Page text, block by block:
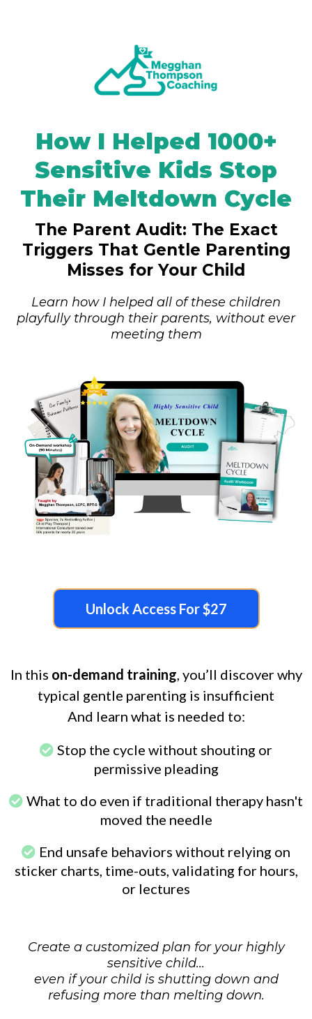
How I Helped 1000+
Sensitive Kids Stop
Their Meltdown Cycle
The Parent Audit: The Exact
Triggers That Gentle Parenting
Misses for Your Child
Learn how I helped all of these children
playfully through their parents, without ever
meeting them
Unlock Access For $27
In this on-demand training, you’ll discover why
typical gentle parenting is insufficient
And learn what is needed to:
Stop the cycle without shouting or
permissive pleading
What to do even if traditional therapy hasn't
moved the needle
End unsafe behaviors without relying on
sticker charts, time-outs, validating for hours,
or lectures
Create a customized plan for your highly
sensitive child...
even if your child is shutting down and
refusing more than melting down.